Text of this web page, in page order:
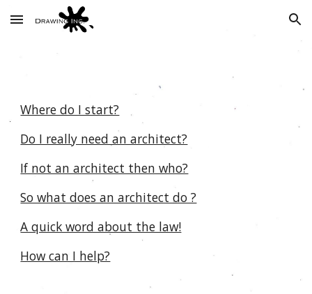
Skip to main content Skip to navigation
Where do I start?
Do I really need an architect?
If not an architect then who?
So what does an architect do ?
A quick word about the law!
How can I help?